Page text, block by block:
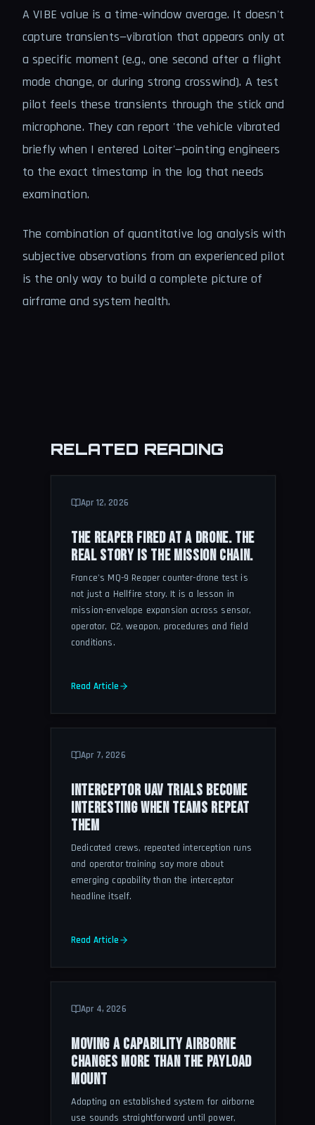
A VIBE value is a time-window average. It doesn't
capture transients—vibration that appears only at
a specific moment (e.g., one second after a flight
mode change, or during strong crosswind). A test
pilot feels these transients through the stick and
microphone. They can report 'the vehicle vibrated
briefly when I entered Loiter'—pointing engineers
to the exact timestamp in the log that needs
examination.
The combination of quantitative log analysis with
subjective observations from an experienced pilot
is the only way to build a complete picture of
airframe and system health.
RELATED READING
Apr 12, 2026
THE REAPER FIRED AT A DRONE. THE
REAL STORY IS THE MISSION CHAIN.
France's MQ-9 Reaper counter-drone test is
not just a Hellfire story. It is a lesson in
mission-envelope expansion across sensor,
operator, C2, weapon, procedures and field
conditions.
Read Article
Apr 7, 2026
INTERCEPTOR UAV TRIALS BECOME
INTERESTING WHEN TEAMS REPEAT
THEM
Dedicated crews, repeated interception runs
and operator training say more about
emerging capability than the interceptor
headline itself.
Read Article
Apr 4, 2026
MOVING A CAPABILITY AIRBORNE
CHANGES MORE THAN THE PAYLOAD
MOUNT
Adapting an established system for airborne
use sounds straightforward until power,